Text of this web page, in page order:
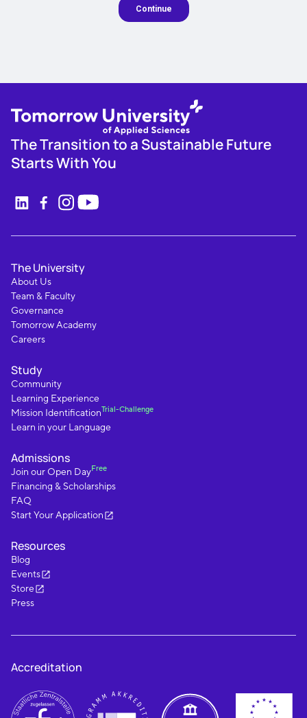
The Transition to a Sustainable Future
Starts With You
The University
About Us
Team & Faculty
Governance
Tomorrow Academy
Careers
Study
Community
Learning Experience
Mission IdentificationTrial-Challenge
Learn in your Language
Admissions
Join our Open DayFree
Financing & Scholarships
FAQ
Start Your Application
Resources
Blog
Events
Store
Press
Accreditation